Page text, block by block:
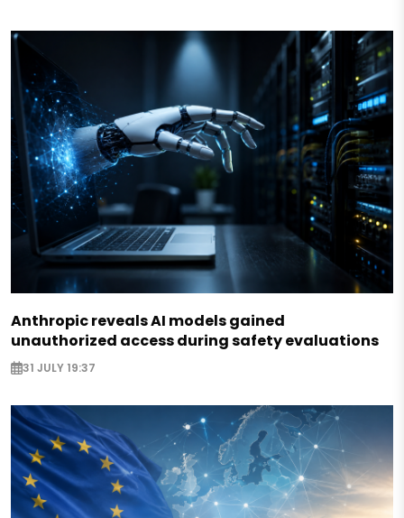
Anthropic reveals AI models gained
unauthorized access during safety evaluations
31 JULY 19:37